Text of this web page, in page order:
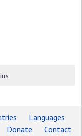
Languages
Donate Contact